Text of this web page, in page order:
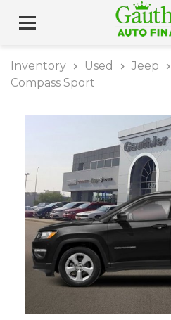
Inventory Used Jeep
Compass Sport